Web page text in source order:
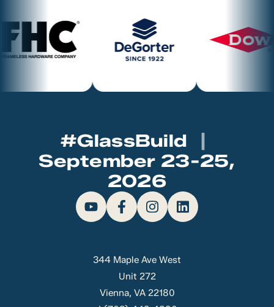
#GlassBuild
September 23-25,
2026
344 Maple Ave West
Unit 272
Vienna, VA 22180